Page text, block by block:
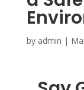
by admin |